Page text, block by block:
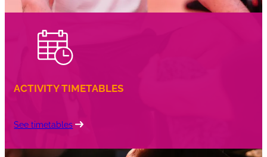
ACTIVITY TIMETABLES
See timetables